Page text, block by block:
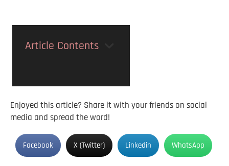
Article Contents
Enjoyed this article? Share it with your friends on social
media and spread the word!
Facebook X (Twitter) Linkedin WhatsApp